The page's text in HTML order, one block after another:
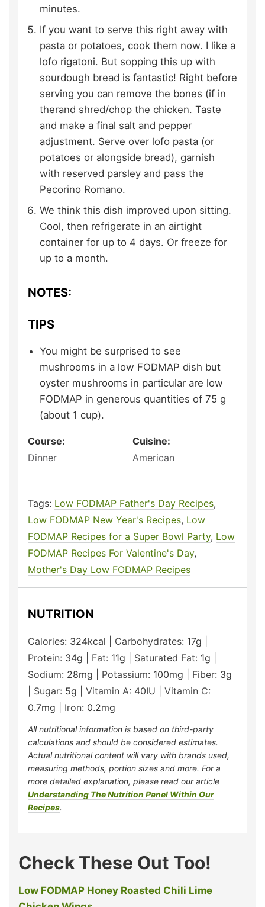
minutes.
If you want to serve this right away with
pasta or potatoes, cook them now. I like a
lofo rigatoni. But sopping this up with
sourdough bread is fantastic! Right before
serving you can remove the bones (if in
therand shred/chop the chicken. Taste
and make a final salt and pepper
adjustment. Serve over lofo pasta (or
potatoes or alongside bread), garnish
with reserved parsley and pass the
Pecorino Romano.
We think this dish improved upon sitting.
Cool, then refrigerate in an airtight
container for up to 4 days. Or freeze for
up to a month.
NOTES:
TIPS
You might be surprised to see
mushrooms in a low FODMAP dish but
oyster mushrooms in particular are low
FODMAP in generous quantities of 75 g
(about 1 cup).
Course:
Dinner
Cuisine:
American
Tags: Low FODMAP Father's Day Recipes,
Low FODMAP New Year's Recipes, Low
FODMAP Recipes for a Super Bowl Party, Low
FODMAP Recipes For Valentine's Day,
Mother's Day Low FODMAP Recipes
NUTRITION
Calories: 324kcal Carbohydrates: 17g
Protein: 34g Fat: 11g Saturated Fat: 1g
Sodium: 28mg Potassium: 100mg Fiber: 3g
Sugar: 5g Vitamin A: 40IU
Vitamin C:
0.7mg Iron: 0.2mg
All nutritional information is based on third-party
calculations and should be considered estimates.
Actual nutritional content will vary with brands used,
measuring methods, portion sizes and more. For a
more detailed explanation, please read our article
Understanding The Nutrition Panel Within Our
Recipes.
Check These Out Too!
Low FODMAP Honey Roasted Chili Lime